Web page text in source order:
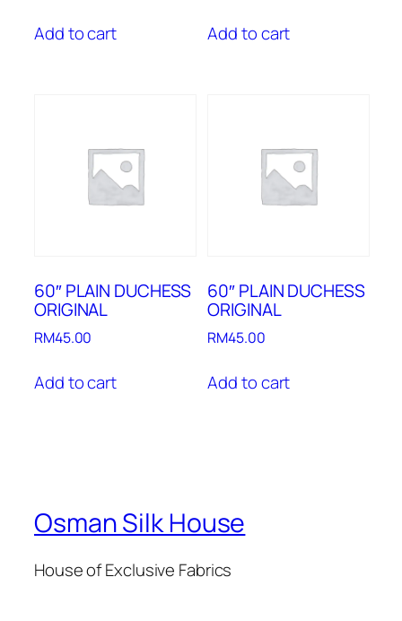
Add to cart Add to cart
60″ PLAIN DUCHESS
ORIGINAL
RM45.00
Add to cart
60″ PLAIN DUCHESS
ORIGINAL
RM45.00
Add to cart
Osman Silk House
House of Exclusive Fabrics